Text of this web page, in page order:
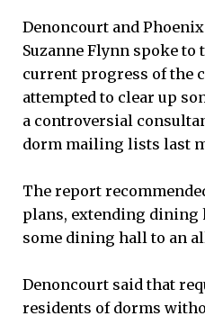
Denoncourt and
Suzanne Flynn spoke to
current progress of the
attempted to clear up
a controversial
dorm mailing lists last
The report
plans, extending dining
some dining hall to an
Denoncourt said that
residents of dorms